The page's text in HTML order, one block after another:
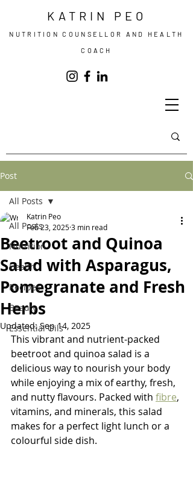
KATRIN PEO
NUTRITION COUNSELLOR AND HEALTH
COACH
Post
All Posts
Nutrition
Health
Recipes
Beauty
Essential Oils
All Posts
Beetroot and Quinoa
Salad with Asparagus,
Pomegranate and Fresh
Herbs
Katrin Peo
Feb 23, 20253 min read
Updated:Sep 14, 2025
This vibrant and nutrient-packed
beetroot and quinoa salad is a
delicious way to nourish your body
while enjoying a mix of earthy, fresh,
and nutty flavours. Packed with fibre,
vitamins, and minerals, this salad
makes for a perfect light lunch or a
colourful side dish.